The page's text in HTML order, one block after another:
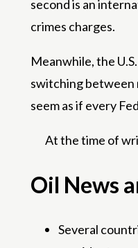
second is an
crimes charges.
Meanwhile, the
switching between
seem as if every
At the time of
Oil News
Several